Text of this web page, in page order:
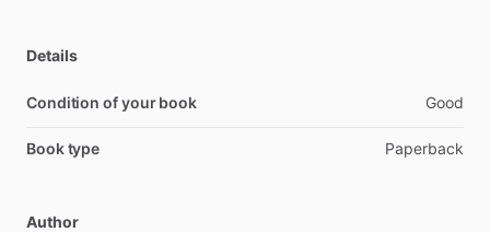
Details
Condition of your book Good
Book type Paperback
Author